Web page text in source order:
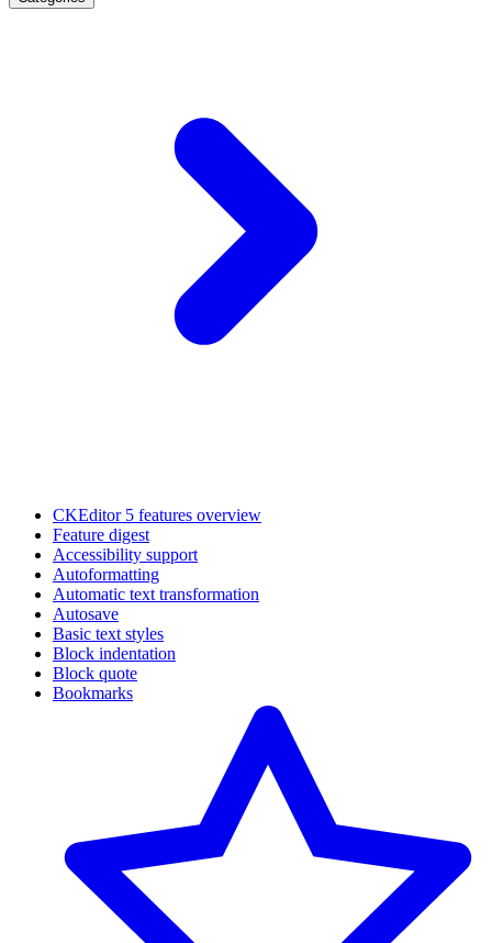
CKEditor 5 features overview
Feature digest
Accessibility support
Autoformatting
Automatic text transformation
Autosave
Basic text styles
Block indentation
Block quote
Bookmarks